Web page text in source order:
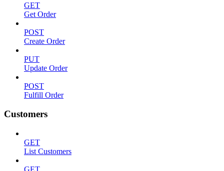
GET
Get Order
POST
Create Order
PUT
Update Order
POST
Fulfill Order
Customers
GET
List Customers